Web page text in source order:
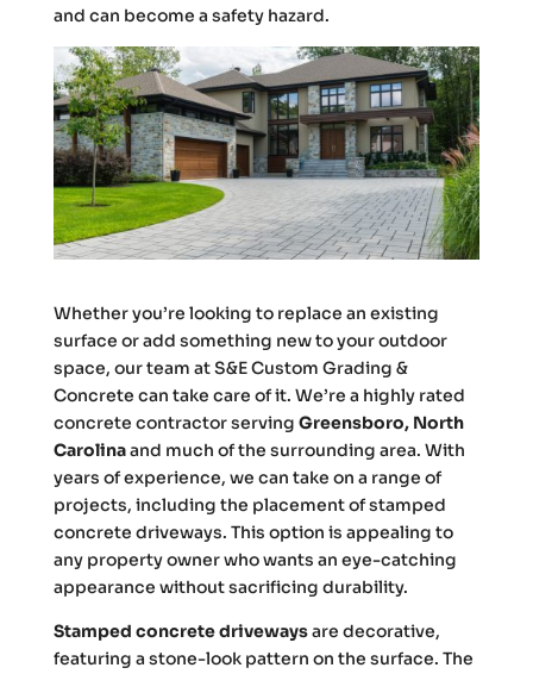
and can become a safety hazard.
Whether you’re looking to replace an existing
surface or add something new to your outdoor
space, our team at S&E Custom Grading &
Concrete can take care of it. We’re a highly rated
concrete contractor serving Greensboro, North
Carolinaand much of the surrounding area. With
years of experience, we can take on a range of
projects, including the placement of stamped
concrete driveways. This option is appealing to
any property owner who wants an eye-catching
appearance without sacrificing durability.
Stamped concrete drivewaysare decorative,
featuring a stone-look pattern on the surface. The